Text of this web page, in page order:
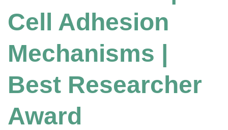
Cell Adhesion
Mechanisms |
Best Researcher
Award